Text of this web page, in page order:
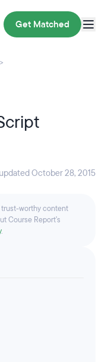
Get Matched
October 28, 2015
trust-worthy content
Course Report’s
.